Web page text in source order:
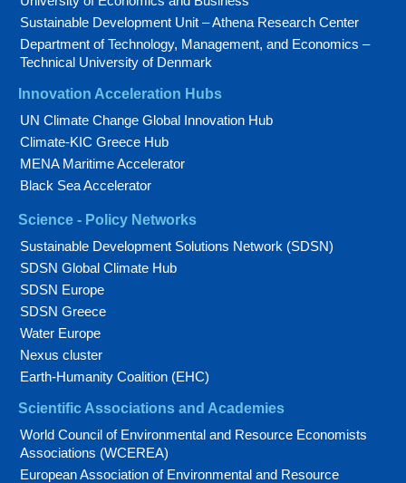
Sustainable Development Unit – Athena Research Center
Department of Technology, Management, and Economics –
Technical University of Denmark
Innovation Acceleration Hubs
UN Climate Change Global Innovation Hub
Climate-KIC Greece Hub
MENA Maritime Accelerator
Black Sea Accelerator
Science - Policy Networks
Sustainable Development Solutions Network (SDSN)
SDSN Global Climate Hub
SDSN Europe
SDSN Greece
Water Europe
Nexus cluster
Earth-Humanity Coalition (EHC)
Scientific Associations and Academies
World Council of Environmental and Resource Economists
Associations (WCEREA)
European Association of Environmental and Resource